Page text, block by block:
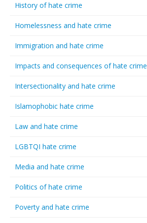
History of hate crime
Homelessness and hate crime
Immigration and hate crime
Impacts and consequences of hate crime
Intersectionality and hate crime
Islamophobic hate crime
Law and hate crime
LGBTQI hate crime
Media and hate crime
Politics of hate crime
Poverty and hate crime